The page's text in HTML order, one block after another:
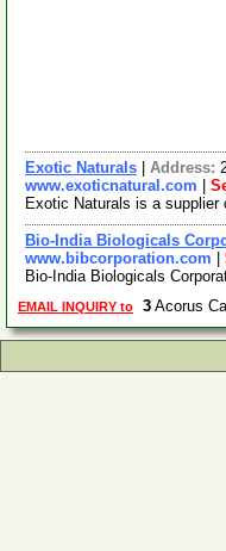
Exotic Naturals Address:
www.exoticnatural.com
Exotic Naturals is a
Bio-India Biologicals
www.bibcorporation.com
Bio-India Biologicals
EMAIL INQUIRY to 3 Acorus